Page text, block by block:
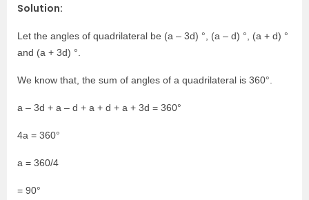
Solution:
Let the angles of quadrilateral be (a – 3d) °, (a – d) °, (a + d) °
and (a + 3d) °.
We know that, the sum of angles of a quadrilateral is 360°.
a – 3d + a – d + a + d + a + 3d = 360°
4a = 360°
a = 360/4
= 90°